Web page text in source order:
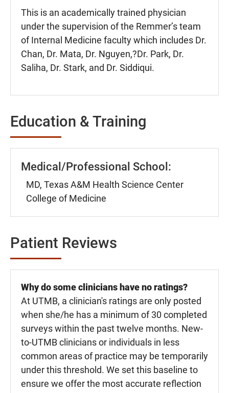
This is an academically trained physician
under the supervision of the Remmer’s team
of Internal Medicine faculty which includes Dr.
Chan, Dr. Mata, Dr. Nguyen,?Dr. Park, Dr.
Saliha, Dr. Stark, and Dr. Siddiqui.
Education & Training
Medical/Professional School:
MD, Texas A&M Health Science Center
College of Medicine
Patient Reviews
Why do some clinicians have no ratings?
At UTMB, a clinician's ratings are only posted
when she/he has a minimum of 30 completed
surveys within the past twelve months. New-
to-UTMB clinicians or individuals in less
common areas of practice may be temporarily
under this threshold. We set this baseline to
ensure we offer the most accurate reflection